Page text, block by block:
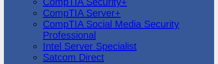
CompTIA Server+
CompTIA Social Media Security
Professional
Intel Server Specialist
Satcom Direct